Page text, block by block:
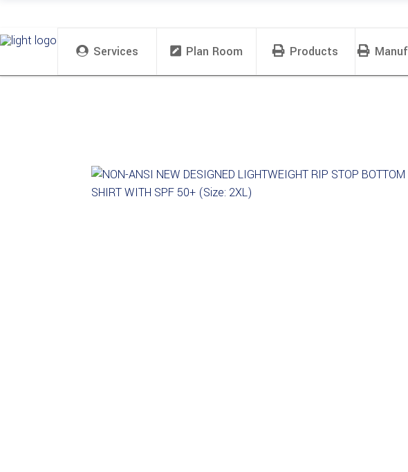
Services Plan Room Products